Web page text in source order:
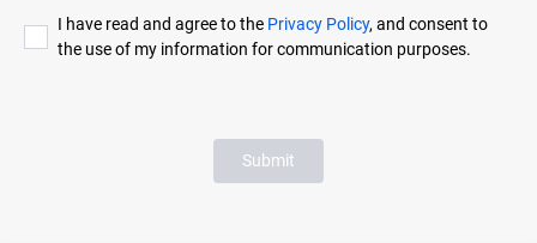
I have read and agree to the Privacy Policy, and consent to
the use of my information for communication purposes.
Submit